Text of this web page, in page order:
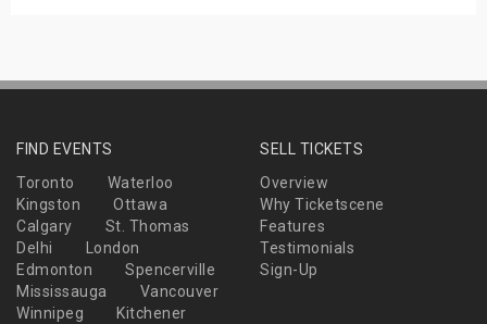
FIND EVENTS
Toronto
Waterloo
Kingston
Ottawa
Calgary
St. Thomas
Delhi
London
Edmonton
Spencerville
Mississauga
Vancouver
Winnipeg
Kitchener
SELL TICKETS
Overview
Why Ticketscene
Features
Testimonials
Sign-Up